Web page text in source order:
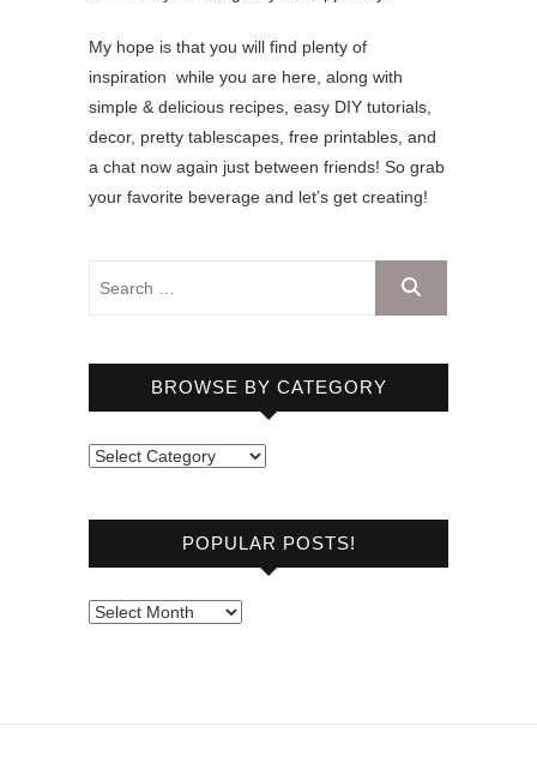
My hope is that you will find plenty of
inspiration while you are here, along with
simple & delicious recipes, easy DIY tutorials,
decor, pretty tablescapes, free printables, and
a chat now again just between friends! So grab
your favorite beverage and let’s get creating!
BROWSE BY CATEGORY
B
o
e
a
POPULAR POSTS!
P